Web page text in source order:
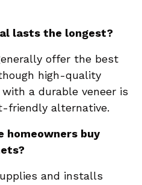
lasts the longest?
offer the best
high-quality
a durable veneer is
friendly alternative.
homeowners buy
and installs